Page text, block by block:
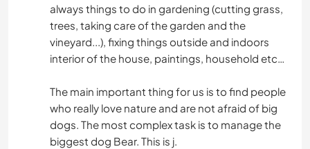
always things to do in gardening (cutting grass,
trees, taking care of the garden and the
vineyard...), fixing things outside and indoors
interior of the house, paintings, household etc…
The main important thing for us is to find people
who really love nature and are not afraid of big
dogs. The most complex task is to manage the
biggest dog Bear. This is j.